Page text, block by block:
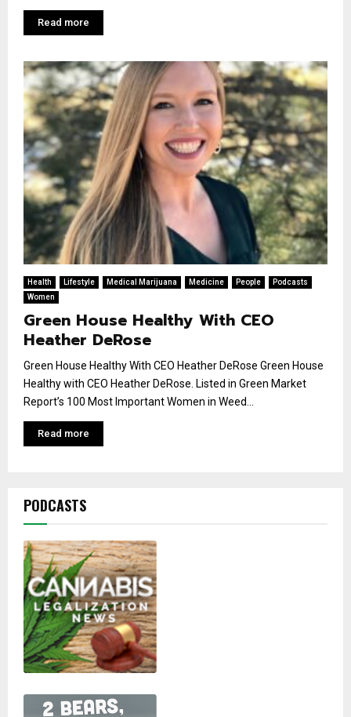
Read more
Health Lifestyle Medical Marijuana Medicine People
Podcasts
Women
Green House Healthy With CEO
Heather DeRose
Green House Healthy With CEO Heather DeRose Green House
Healthy with CEO Heather DeRose. Listed in Green Market
Report’s 100 Most Important Women in Weed...
Read more
PODCASTS